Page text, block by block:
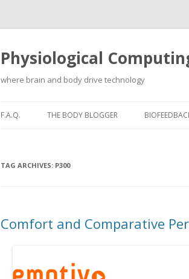
Physiological
where brain and body drive technology
F.A.Q. THE BODY BLOGGER
TAG ARCHIVES: P300
Comfort and Comparative